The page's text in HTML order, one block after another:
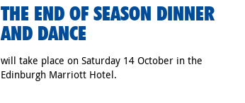
THE END OF SEASON DINNER
AND DANCE
will take place on Saturday 14 October in the
Edinburgh Marriott Hotel.